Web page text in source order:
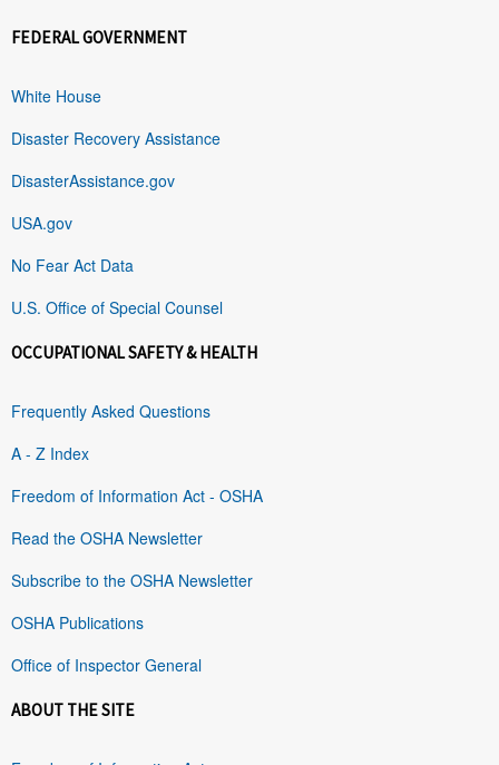
FEDERAL GOVERNMENT
White House
Disaster Recovery Assistance
DisasterAssistance.gov
USA.gov
No Fear Act Data
U.S. Office of Special Counsel
OCCUPATIONAL SAFETY & HEALTH
Frequently Asked Questions
A - Z Index
Freedom of Information Act - OSHA
Read the OSHA Newsletter
Subscribe to the OSHA Newsletter
OSHA Publications
Office of Inspector General
ABOUT THE SITE